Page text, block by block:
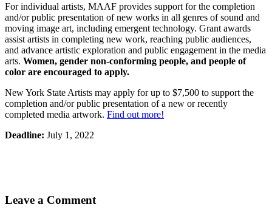
For individual artists, MAAF provides support for the completion
and/or public presentation of new works in all genres of sound and
moving image art, including emergent technology. Grant awards
assist artists in completing new work, reaching public audiences,
and advance artistic exploration and public engagement in the media
arts. Women, gender non-conforming people, and people of
color are encouraged to apply.
New York State Artists may apply for up to $7,500 to support the
completion and/or public presentation of a new or recently
completed media artwork. Find out more!
Deadline: July 1, 2022
Leave a Comment